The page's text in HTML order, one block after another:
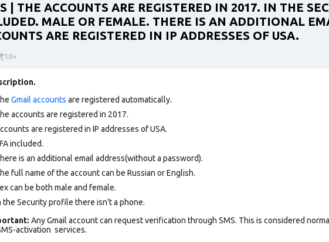
| THE ACCOUNTS ARE REGISTERED IN 2017. IN THE
MALE OR FEMALE. THERE IS AN ADDITIONAL
ARE REGISTERED IN IP ADDRESSES OF USA.
10+
Gmail accounts are registered automatically.
accounts are registered in 2017.
are registered in IP addresses of USA.
included.
is an additional email address(without a password).
full name of the account can be Russian or English.
can be both male and female.
the Security profile there isn't a phone.
Any Gmail account can request verification through SMS. This is considered
activation services.